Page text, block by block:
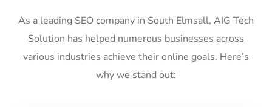
As a leading SEO company in South Elmsall, AIG Tech
Solution has helped numerous businesses across
various industries achieve their online goals. Here’s
why we stand out: